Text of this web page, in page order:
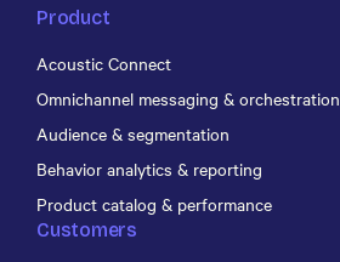
Product
Acoustic Connect
Omnichannel messaging & orchestration
Audience & segmentation
Behavior analytics & reporting
Product catalog & performance
Customers